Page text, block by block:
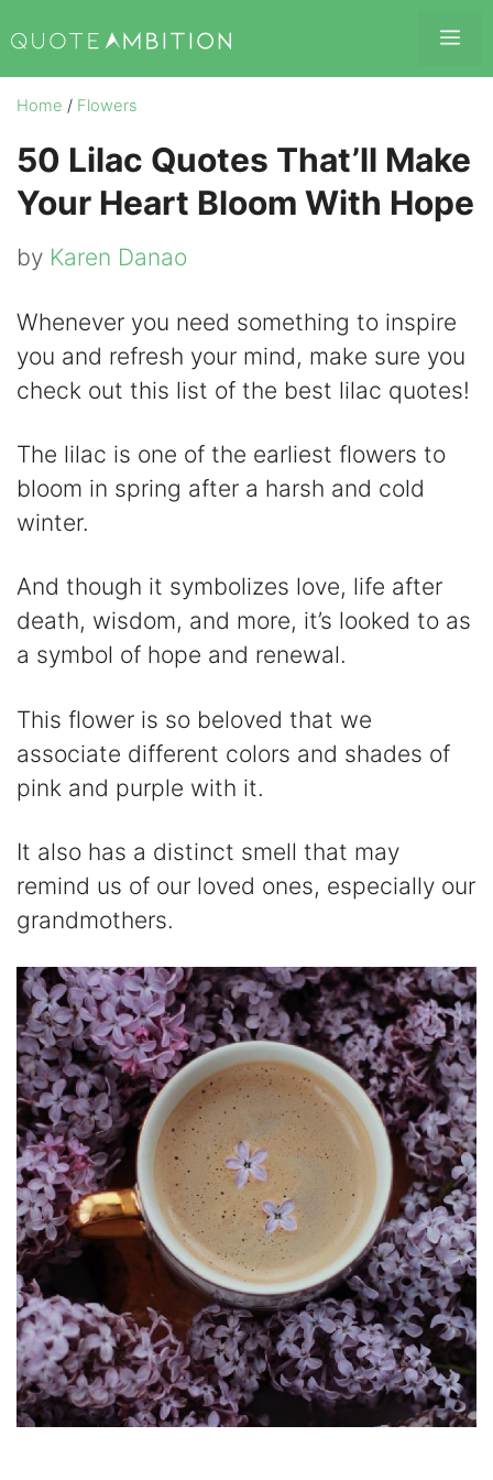
to
content
Home / Flowers
50 Lilac Quotes That’ll Make
Your Heart Bloom With Hope
by Karen Danao
Whenever you need something to inspire
you and refresh your mind, make sure you
check out this list of the best lilac quotes!
The lilac is one of the earliest flowers to
bloom in spring after a harsh and cold
winter.
And though it symbolizes love, life after
death, wisdom, and more, it’s looked to as
a symbol of hope and renewal.
This flower is so beloved that we
associate different colors and shades of
pink and purple with it.
It also has a distinct smell that may
remind us of our loved ones, especially our
grandmothers.